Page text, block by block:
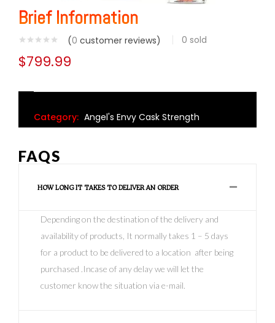
Brief Information
(0 customer reviews) 0 sold
$799.99
Category: Angel's Envy Cask Strength
FAQS
HOW LONG IT TAKES TO DELIVER AN ORDER
Depending on the destination of the delivery and
availability of products, It normally takes 1 – 5 days
for a product to be delivered to a location after being
purchased .Incase of any delay we will let the
customer know the situation via e-mail.